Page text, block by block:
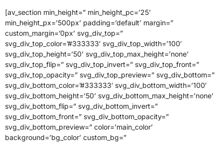
[av_section min_height=” min_height_pc=’25’
min_height_px=’500px’ padding=’default’ margin=”
custom_margin=’0px’ svg_div_top=”
svg_div_top_color=’#333333′ svg_div_top_width=’100′
svg_div_top_height=’50’ svg_div_top_max_height=’none’
svg_div_top_flip=” svg_div_top_invert=” svg_div_top_front=”
svg_div_top_opacity=” svg_div_top_preview=” svg_div_bottom=”
svg_div_bottom_color=’#333333′ svg_div_bottom_width=’100′
svg_div_bottom_height=’50’ svg_div_bottom_max_height=’none’
svg_div_bottom_flip=” svg_div_bottom_invert=”
svg_div_bottom_front=” svg_div_bottom_opacity=”
svg_div_bottom_preview=” color=’main_color’
background=’bg_color’ custom_bg=”